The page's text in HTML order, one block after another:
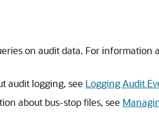
on audit data. For information
audit logging, see Logging Audit
about bus-stop files, see